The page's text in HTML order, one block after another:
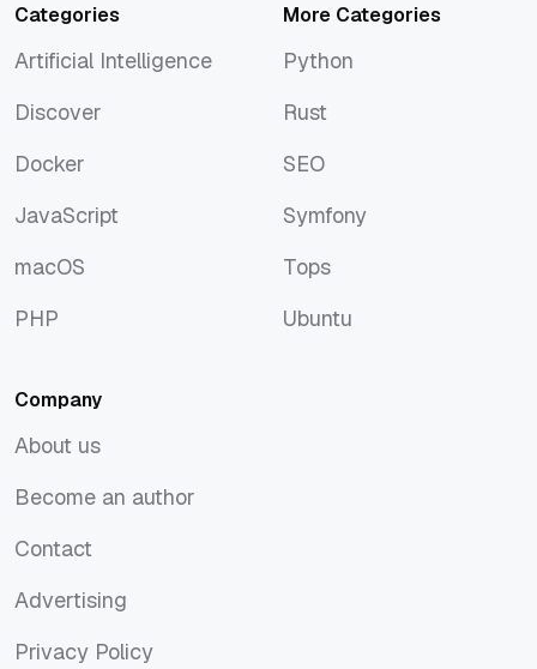
Categories
Artificial Intelligence
Discover
Docker
JavaScript
macOS
PHP
More Categories
Python
Rust
SEO
Symfony
Tops
Ubuntu
Company
About us
Become an author
Contact
Advertising
Privacy Policy